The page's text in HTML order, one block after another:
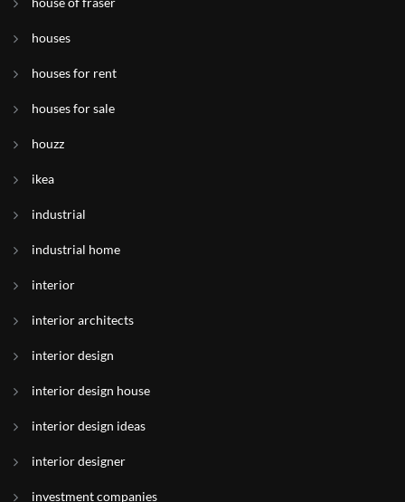
houses
houses for rent
houses for sale
houzz
ikea
industrial
industrial home
interior
interior architects
interior design
interior design house
interior design ideas
interior designer
investment companies